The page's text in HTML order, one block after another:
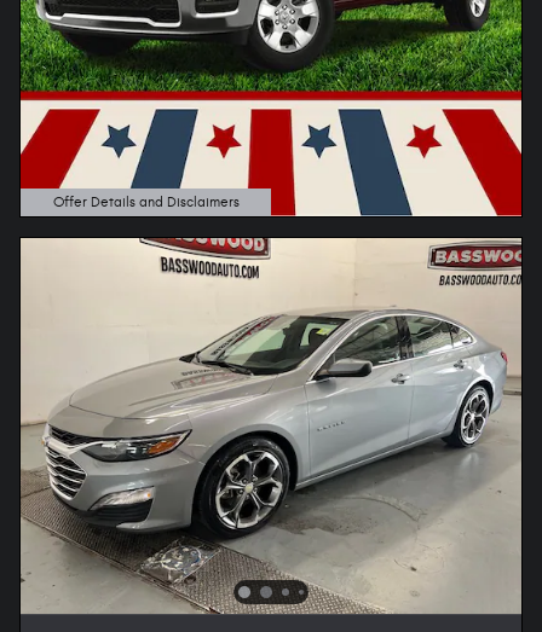
Offer Details and Disclaimers
Open Details Modal